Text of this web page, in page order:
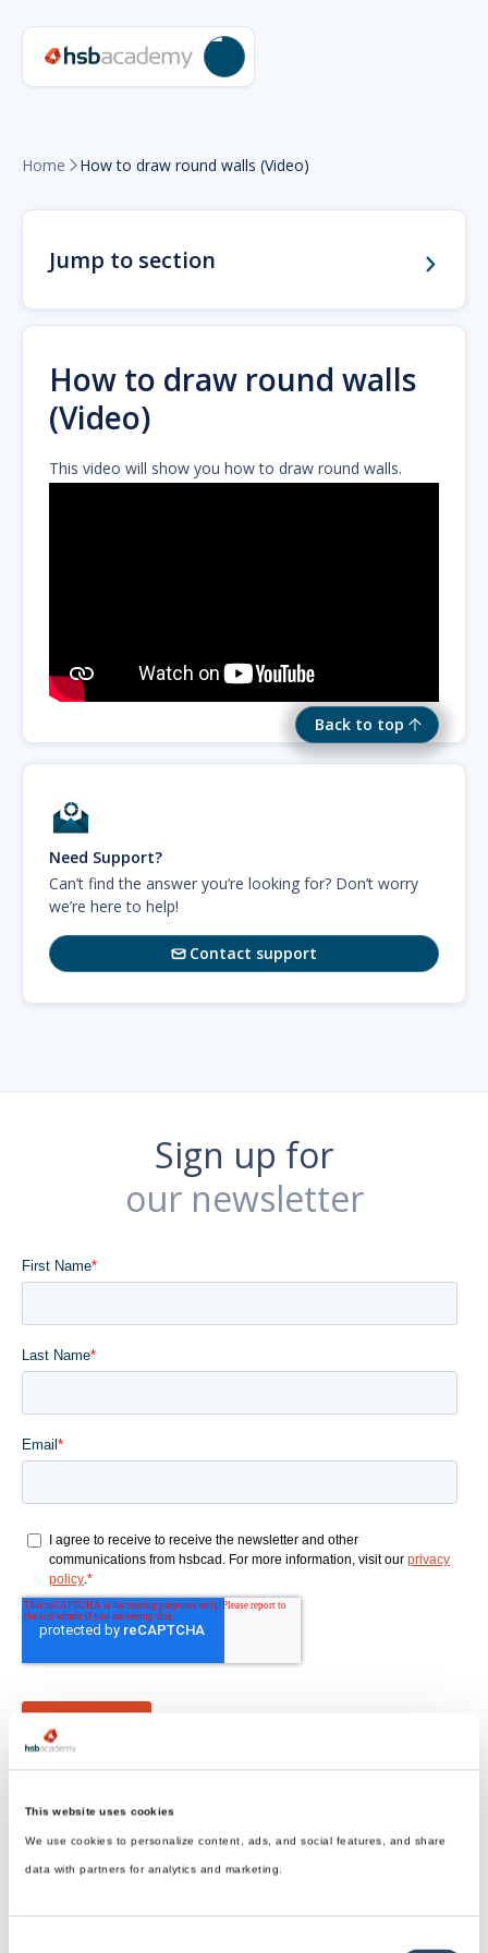
This website uses cookies
We use cookies to personalize content, ads, and social features, and share
data with partners for analytics and marketing.
Back to top
Home  How to draw round walls (Video)
Jump to section
How to draw round walls
(Video)
This video will show you how to draw round walls.
Need Support?
Can’t find the answer you’re looking for? Don’t worry
we’re here to help!
Contact support
Sign up for
our newsletter